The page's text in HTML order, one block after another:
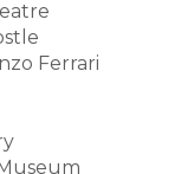
Ferrari